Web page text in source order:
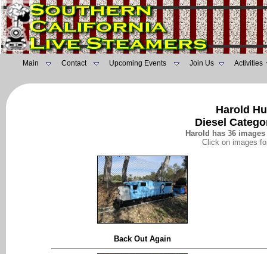
Main Contact Upcoming Events Join Us Activities
Harold
Diesel
Harold has 36
Click on images
Back Out Again